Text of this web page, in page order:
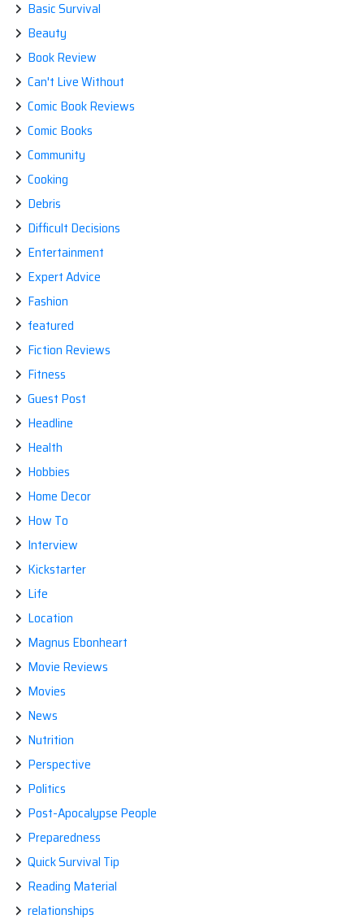
Basic Survival
Beauty
Book Review
Can't Live Without
Comic Book Reviews
Comic Books
Community
Cooking
Debris
Difficult Decisions
Entertainment
Expert Advice
Fashion
featured
Fiction Reviews
Fitness
Guest Post
Headline
Health
Hobbies
Home Decor
How To
Interview
Kickstarter
Life
Location
Magnus Ebonheart
Movie Reviews
Movies
News
Nutrition
Perspective
Politics
Post-Apocalypse People
Preparedness
Quick Survival Tip
Reading Material
relationships